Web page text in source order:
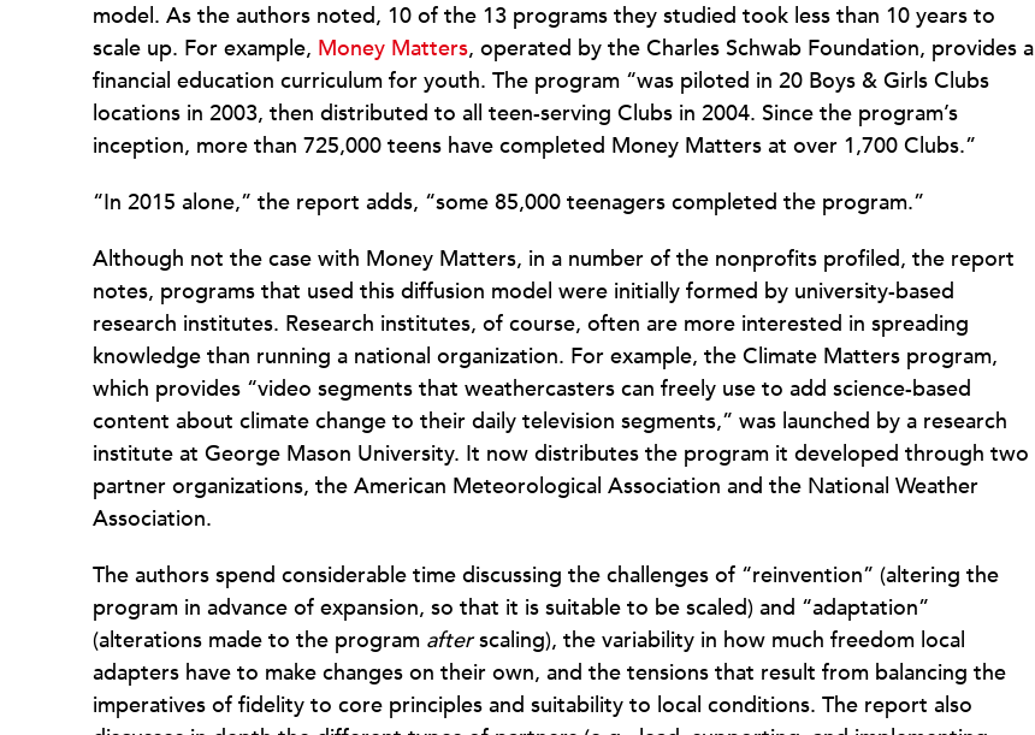
model. As the authors noted, 10 of the 13 programs they studied took less than 10 years to
scale up. For example, Money Matters, operated by the Charles Schwab Foundation, provides a
financial education curriculum for youth. The program “was piloted in 20 Boys & Girls Clubs
locations in 2003, then distributed to all teen-serving Clubs in 2004. Since the program’s
inception, more than 725,000 teens have completed Money Matters at over 1,700 Clubs.”
“In 2015 alone,” the report adds, “some 85,000 teenagers completed the program.”
Although not the case with Money Matters, in a number of the nonprofits profiled, the report
notes, programs that used this diffusion model were initially formed by university-based
research institutes. Research institutes, of course, often are more interested in spreading
knowledge than running a national organization. For example, the Climate Matters program,
which provides “video segments that weathercasters can freely use to add science-based
content about climate change to their daily television segments,” was launched by a research
institute at George Mason University. It now distributes the program it developed through two
partner organizations, the American Meteorological Association and the National Weather
Association.
The authors spend considerable time discussing the challenges of “reinvention” (altering the
program in advance of expansion, so that it is suitable to be scaled) and “adaptation”
(alterations made to the program afterscaling), the variability in how much freedom local
adapters have to make changes on their own, and the tensions that result from balancing the
imperatives of fidelity to core principles and suitability to local conditions. The report also